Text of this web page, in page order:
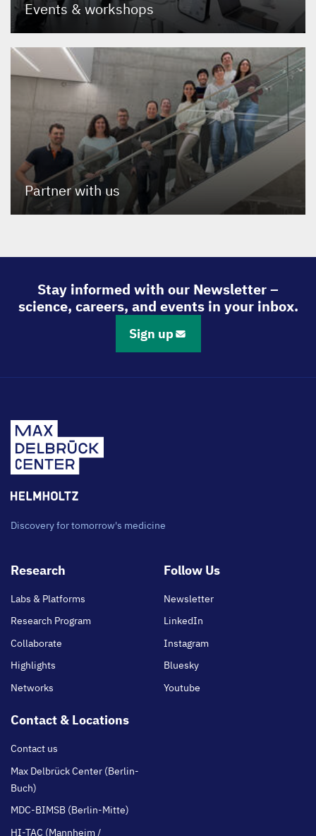
Events & workshops
Partner with us
Stay informed with our Newsletter –
science, careers, and events in your inbox.
Sign up
Discovery for tomorrow's medicine
Footer
Research
Labs & Platforms
Research Program
Collaborate
Highlights
Networks
Follow Us
Newsletter
LinkedIn
Instagram
Bluesky
Youtube
Contact & Locations
Contact us
Max Delbrück Center (Berlin-
Buch)
MDC-BIMSB (Berlin-Mitte)
HI-TAC (Mannheim /